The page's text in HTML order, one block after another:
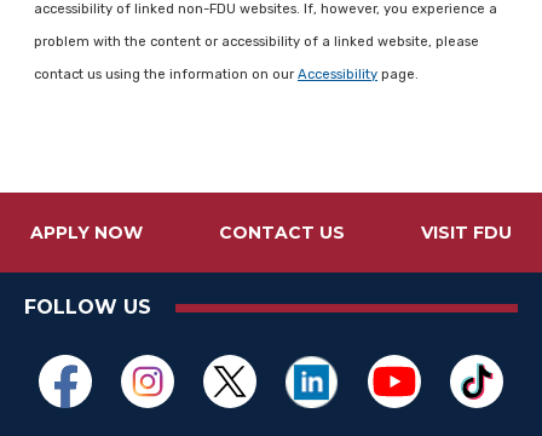
accessibility of linked non-FDU websites. If, however, you experience a
problem with the content or accessibility of a linked website, please
contact us using the information on our Accessibility page.
APPLY NOW CONTACT US VISIT FDU
FOLLOW US